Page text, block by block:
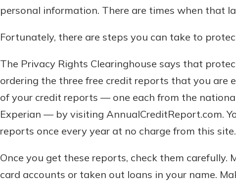
You’ll Be Ready to Go
Make secure purchases in store
or online, and easily add your
debit card to your mobile digital
wallet. You may even be able to
show your school spirit.
Everyone’s situation is different,
which is why talking to an
expert is essential. We’re ready
to answer your questions, from
opening a new account to
financial advice and mortgage
help.
Schedule Appointment
personal information. There are times when that
Fortunately, there are steps you can take to
The Privacy Rights Clearinghouse says that
ordering the three free credit reports that you are
of your credit reports — one each from the
Experian — by visiting AnnualCreditReport.com.
reports once every year at no charge from this site.
Once you get these reports, check them carefully.
card accounts or taken out loans in your name.